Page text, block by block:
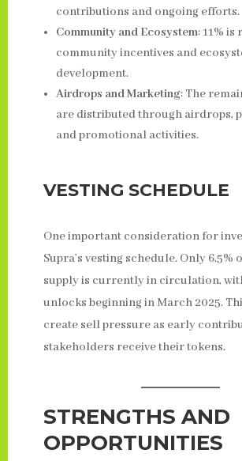
contributions and ongoing efforts.
Community and Ecosystem: 11%
community incentives and
development.
Airdrops and Marketing: The
are distributed through airdrops,
and promotional activities.
VESTING SCHEDULE
One important consideration for
Supra’s vesting schedule. Only 6.5%
supply is currently in circulation,
unlocks beginning in March 2025.
create sell pressure as early
stakeholders receive their tokens.
STRENGTHS AND
OPPORTUNITIES